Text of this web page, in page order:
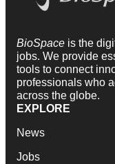
BioSpace is the
jobs. We provide
tools to connect
professionals who
across the globe.
EXPLORE
News
Jobs